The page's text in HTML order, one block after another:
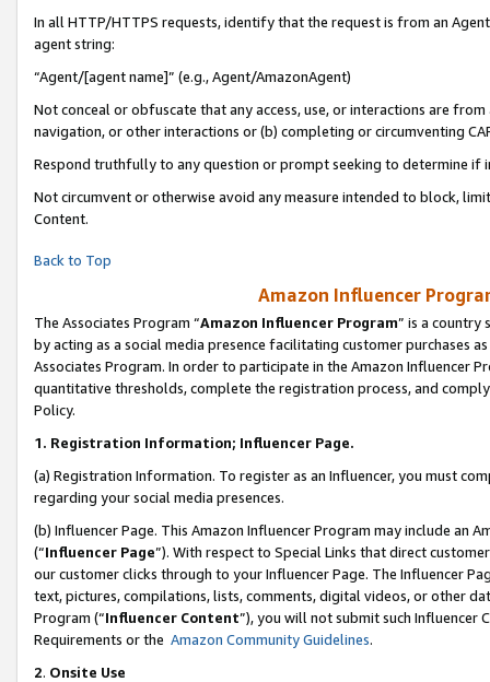
In all HTTP/HTTPS requests, identify that the request is from an
agent string:
“Agent/[agent name]” (e.g., Agent/AmazonAgent)
Not conceal or obfuscate that any access, use, or interactions are
navigation, or other interactions or (b) completing or circumventing
Respond truthfully to any question or prompt seeking to determine if
Not circumvent or otherwise avoid any measure intended to block,
Content.
Back to Top
Amazon Influencer
The Associates Program “Amazon Influencer Program” is a country
by acting as a social media presence facilitating customer purchases
Associates Program. In order to participate in the Amazon Influencer
quantitative thresholds, complete the registration process, and
Policy.
1. Registration Information; Influencer Page.
(a) Registration Information. To register as an Influencer, you must
regarding your social media presences.
(b) Influencer Page. This Amazon Influencer Program may include an
(“Influencer Page”). With respect to Special Links that direct
our customer clicks through to your Influencer Page. The Influencer
text, pictures, compilations, lists, comments, digital videos, or other
Program (“Influencer Content”), you will not submit such
Requirements or the Amazon Community Guidelines.
2. Onsite Use